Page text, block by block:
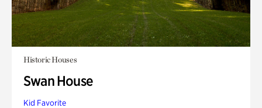
Historic Houses
Swan House
Kid Favorite